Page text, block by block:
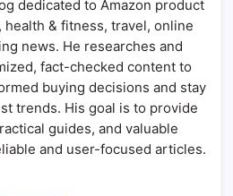
dedicated to Amazon product
& fitness, travel, online
news. He researches and
fact-checked content to
buying decisions and stay
trends. His goal is to provide
guides, and valuable
and user-focused articles.